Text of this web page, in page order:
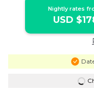
Nightly rates
USD